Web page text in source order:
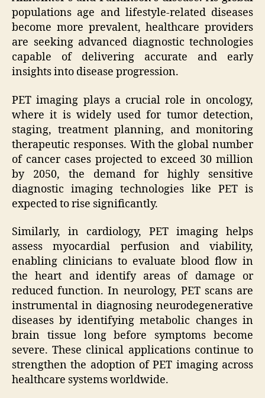
populations age and lifestyle-related diseases
become more prevalent, healthcare providers
are seeking advanced diagnostic technologies
capable of delivering accurate and early
insights into disease progression.
PET imaging plays a crucial role in oncology,
where it is widely used for tumor detection,
staging, treatment planning, and monitoring
therapeutic responses. With the global number
of cancer cases projected to exceed 30 million
by 2050, the demand for highly sensitive
diagnostic imaging technologies like PET is
expected to rise significantly.
Similarly, in cardiology, PET imaging helps
assess myocardial perfusion and viability,
enabling clinicians to evaluate blood flow in
the heart and identify areas of damage or
reduced function. In neurology, PET scans are
instrumental in diagnosing neurodegenerative
diseases by identifying metabolic changes in
brain tissue long before symptoms become
severe. These clinical applications continue to
strengthen the adoption of PET imaging across
healthcare systems worldwide.